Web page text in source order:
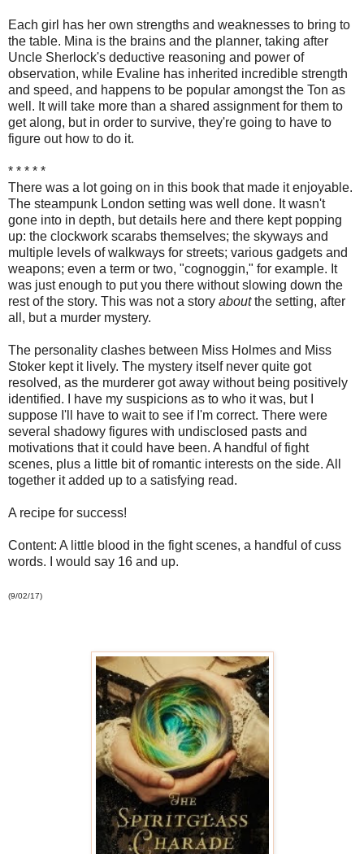
Each girl has her own strengths and weaknesses to bring to
the table. Mina is the brains and the planner, taking after
Uncle Sherlock's deductive reasoning and power of
observation, while Evaline has inherited incredible strength
and speed, and happens to be popular amongst the Ton as
well. It will take more than a shared assignment for them to
get along, but in order to survive, they're going to have to
figure out how to do it.
* * * * *
There was a lot going on in this book that made it enjoyable.
The steampunk London setting was well done. It wasn't
gone into in depth, but details here and there kept popping
up: the clockwork scarabs themselves; the skyways and
multiple levels of walkways for streets; various gadgets and
weapons; even a term or two, "cognoggin," for example. It
was just enough to put you there without slowing down the
rest of the story. This was not a story aboutthe setting, after
all, but a murder mystery.
The personality clashes between Miss Holmes and Miss
Stoker kept it lively. The mystery itself never quite got
resolved, as the murderer got away without being positively
identified. I have my suspicions as to who it was, but I
suppose I'll have to wait to see if I'm correct. There were
several shadowy figures with undisclosed pasts and
motivations that it could have been. A handful of fight
scenes, plus a little bit of romantic interests on the side. All
together it added up to a satisfying read.
A recipe for success!
Content: A little blood in the fight scenes, a handful of cuss
words. I would say 16 and up.
(9/02/17)